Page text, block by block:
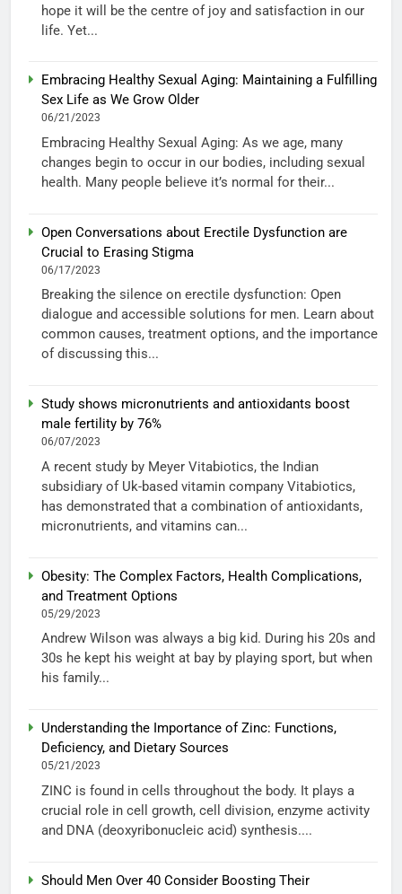
hope it will be the centre of joy and satisfaction in our
life. Yet...
Embracing Healthy Sexual Aging: Maintaining a Fulfilling
Sex Life as We Grow Older
06/21/2023
Embracing Healthy Sexual Aging: As we age, many
changes begin to occur in our bodies, including sexual
health. Many people believe it’s normal for their...
Open Conversations about Erectile Dysfunction are
Crucial to Erasing Stigma
06/17/2023
Breaking the silence on erectile dysfunction: Open
dialogue and accessible solutions for men. Learn about
common causes, treatment options, and the importance
of discussing this...
Study shows micronutrients and antioxidants boost
male fertility by 76%
06/07/2023
A recent study by Meyer Vitabiotics, the Indian
subsidiary of Uk-based vitamin company Vitabiotics,
has demonstrated that a combination of antioxidants,
micronutrients, and vitamins can...
Obesity: The Complex Factors, Health Complications,
and Treatment Options
05/29/2023
Andrew Wilson was always a big kid. During his 20s and
30s he kept his weight at bay by playing sport, but when
his family...
Understanding the Importance of Zinc: Functions,
Deficiency, and Dietary Sources
05/21/2023
ZINC is found in cells throughout the body. It plays a
crucial role in cell growth, cell division, enzyme activity
and DNA (deoxyribonucleic acid) synthesis....
Should Men Over 40 Consider Boosting Their